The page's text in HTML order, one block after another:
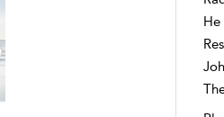
He